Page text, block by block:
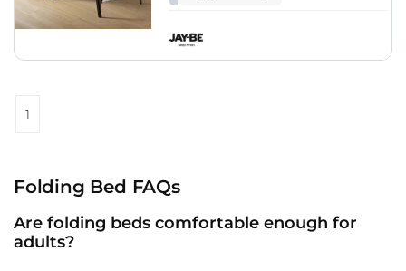
1
Folding Bed FAQs
Are folding beds comfortable enough for
adults?